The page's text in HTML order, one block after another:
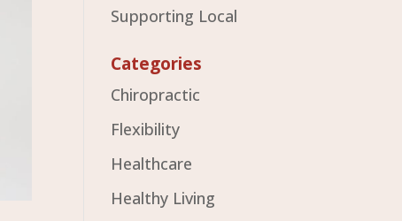
Supporting Local
Categories
Chiropractic
Flexibility
Healthcare
Healthy Living